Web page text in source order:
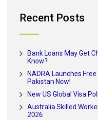
Recent Posts
Bank Loans May Get
Know?
NADRA Launches
Pakistan Now!
New US Global Visa
Australia Skilled
2026